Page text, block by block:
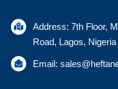
Address: 7th Floor,
Road, Lagos, Nigeria
Email: